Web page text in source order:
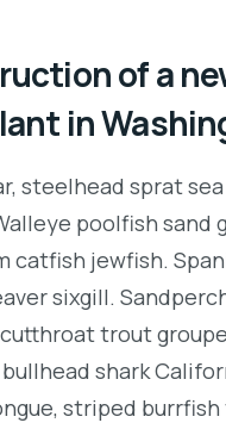
of a
in
steelhead sprat
poolfish sand
catfish jewfish.
sixgill.
trout
shark
striped